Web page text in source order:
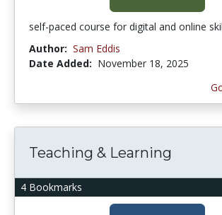
self-paced course for digital and online
Author: Sam Eddis
Date Added: November 18, 2025
4 Bookmarks
Teaching & Learning